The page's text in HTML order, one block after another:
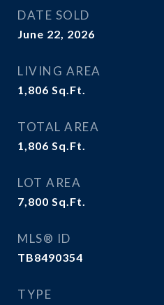
DATE SOLD
June 22, 2026
LIVING AREA
1,806 Sq.Ft.
TOTAL AREA
1,806 Sq.Ft.
LOT AREA
7,800 Sq.Ft.
MLS® ID
TB8490354
TYPE